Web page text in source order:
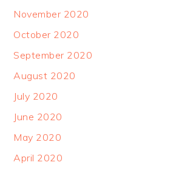
November 2020
October 2020
September 2020
August 2020
July 2020
June 2020
May 2020
April 2020